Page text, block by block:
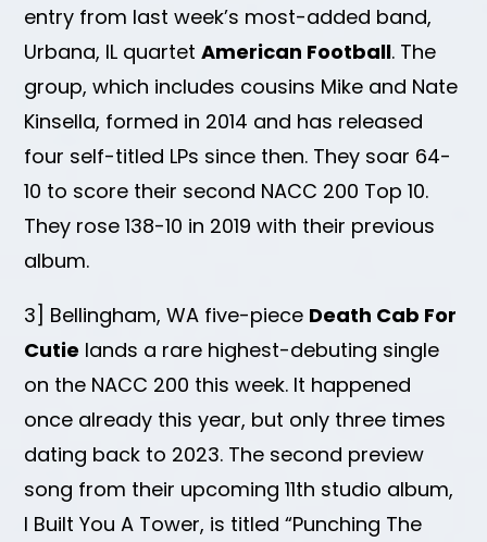
entry from last week’s most-added band,
Urbana, IL quartetAmerican Football. The
group, which includes cousins Mike and Nate
Kinsella, formed in 2014 and has released
four self-titled LPs since then. They soar 64-
10 to score their second NACC 200 Top 10.
They rose 138-10 in 2019 with their previous
album.
3] Bellingham, WA five-piece Death Cab For
Cutie lands a rare highest-debuting single
on the NACC 200 this week. It happened
once already this year, but only three times
dating back to 2023. The second preview
song from their upcoming 11th studio album,
I Built You A Tower, is titled “Punching The